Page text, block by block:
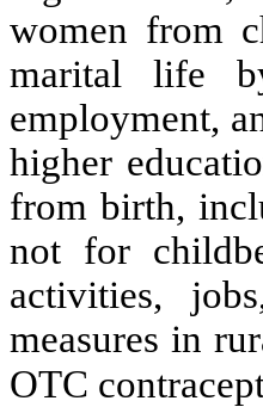
women from
marital life
employment,
higher
from birth,
not for
activities,
measures in
OTC